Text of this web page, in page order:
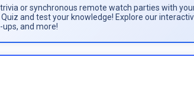
or synchronous remote watch parties with
and test your knowledge! Explore our
and more!